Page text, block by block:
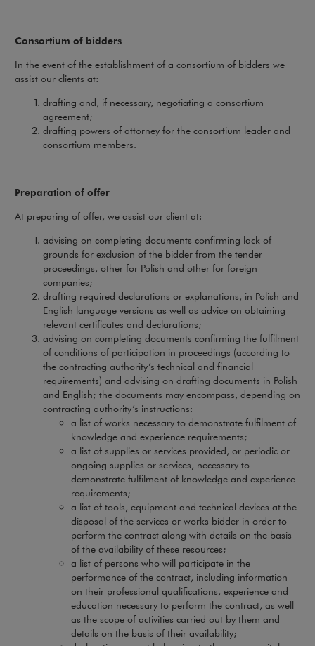
Consortium of bidders
In the event of the establishment of a consortium of bidders we
assist our clients at:
drafting and, if necessary, negotiating a consortium
agreement;
drafting powers of attorney for the consortium leader and
consortium members.
Preparation of offer
At preparing of offer, we assist our client at:
advising on completing documents confirming lack of
grounds for exclusion of the bidder from the tender
proceedings, other for Polish and other for foreign
companies;
drafting required declarations or explanations, in Polish and
English language versions as well as advice on obtaining
relevant certificates and declarations;
advising on completing documents confirming the fulfilment
of conditions of participation in proceedings (according to
the contracting authority’s technical and financial
requirements) and advising on drafting documents in Polish
and English; the documents may encompass, depending on
contracting authority’s instructions:
a list of works necessary to demonstrate fulfilment of
knowledge and experience requirements;
a list of supplies or services provided, or periodic or
ongoing supplies or services, necessary to
demonstrate fulfilment of knowledge and experience
requirements;
a list of tools, equipment and technical devices at the
disposal of the services or works bidder in order to
perform the contract along with details on the basis
of the availability of these resources;
a list of persons who will participate in the
performance of the contract, including information
on their professional qualifications, experience and
education necessary to perform the contract, as well
as the scope of activities carried out by them and
details on the basis of their availability;